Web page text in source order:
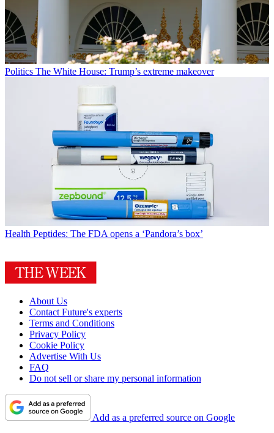
Politics The White House: Trump’s extreme makeover
Health Peptides: The FDA opens a ‘Pandora’s box’
About Us
Contact Future's experts
Terms and Conditions
Privacy Policy
Cookie Policy
Advertise With Us
FAQ
Do not sell or share my personal information
Add as a preferred source on Google